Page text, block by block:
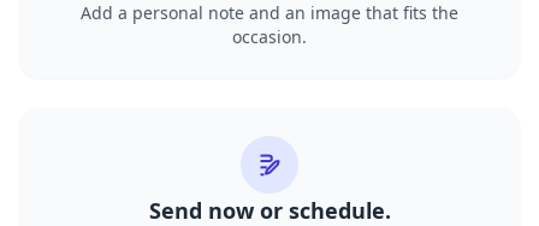
Add a personal note and an image that fits the
occasion.
Send now or schedule.